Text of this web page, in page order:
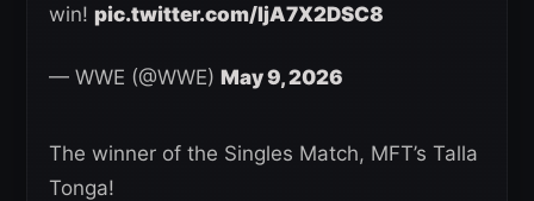
win! pic.twitter.com/IjA7X2DSC8
— WWE (@WWE) May 9, 2026
The winner of the Singles Match, MFT’s Talla
Tonga!